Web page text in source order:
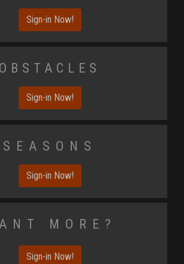
Sign-in Now!
Obstacles
Sign-in Now!
Seasons
Sign-in Now!
More?
Sign-in Now!